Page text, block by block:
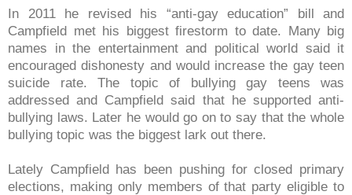
In 2011 he revised his “anti-gay education” bill and
Campfield met his biggest firestorm to date. Many big
names in the entertainment and political world said it
encouraged dishonesty and would increase the gay teen
suicide rate. The topic of bullying gay teens was
addressed and Campfield said that he supported anti-
bullying laws. Later he would go on to say that the whole
bullying topic was the biggest lark out there.
Lately Campfield has been pushing for closed primary
elections, making only members of that party eligible to